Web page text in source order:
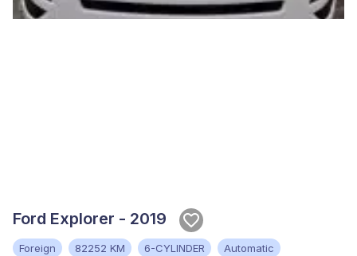
Ford Explorer - 2019
Foreign 82252 KM 6-CYLINDER
Automatic